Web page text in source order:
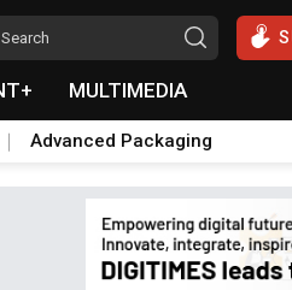
MULTIMEDIA
Advanced Packaging